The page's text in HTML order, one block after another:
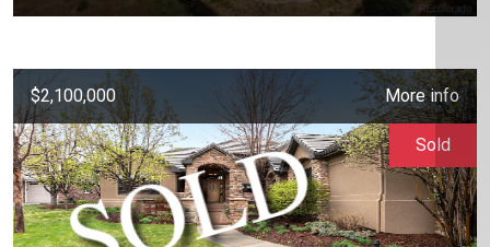
$2,100,000 More info
Sold